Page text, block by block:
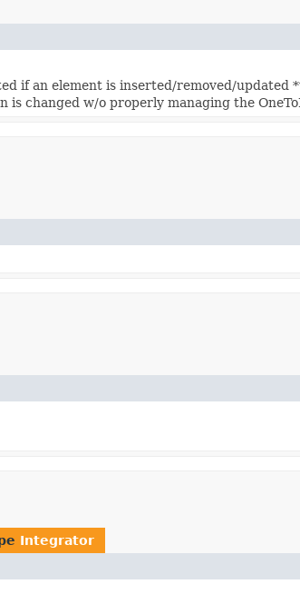
if an element is inserted/removed/
is changed w/o properly managing the
Integrator